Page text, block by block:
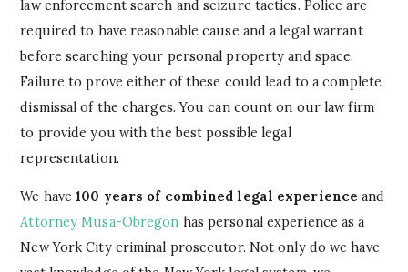
law enforcement search and seizure tactics. Police are
required to have reasonable cause and a legal warrant
before searching your personal property and space.
Failure to prove either of these could lead to a complete
dismissal of the charges. You can count on our law firm
to provide you with the best possible legal
representation.
We have100 years of combined legal experience and
Attorney Musa-Obregon has personal experience as a
New York City criminal prosecutor. Not only do we have